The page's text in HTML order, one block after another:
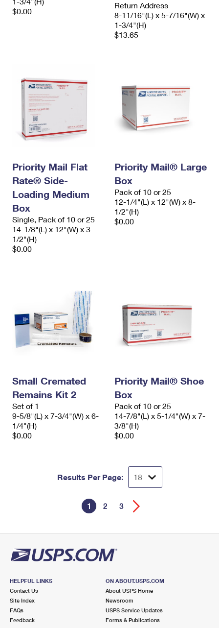
$0.00
Return Address
8-11/16"(L) x 5-7/16"(W) x
1-3/4"(H)
$13.65
Priority Mail Flat
Rate® Side-
Loading Medium
Box
Single, Pack of 10 or 25
14-1/8"(L) x 12"(W) x 3-
1/2"(H)
$0.00
Priority Mail® Large
Box
Pack of 10 or 25
12-1/4"(L) x 12"(W) x 8-
1/2"(H)
$0.00
Small Cremated
Remains Kit 2
Set of 1
9-5/8"(L) x 7-3/4"(W) x 6-
1/4"(H)
$0.00
Priority Mail® Shoe
Box
Pack of 10 or 25
14-7/8"(L) x 5-1/4"(W) x 7-
3/8"(H)
$0.00
Results Per Page:
1 2 3
HELPFUL LINKS
Contact Us
Site Index
FAQs
Feedback
ON ABOUT.USPS.COM
About USPS Home
Newsroom
USPS Service Updates
Forms & Publications